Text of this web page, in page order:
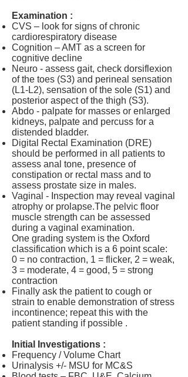
Examination :
CVS – look for signs of chronic
cardiorespiratory disease
Cognition – AMT as a screen for
cognitive decline
Neuro - assess gait, check dorsiflexion
of the toes (S3) and perineal sensation
(L1-L2), sensation of the sole (S1) and
posterior aspect of the thigh (S3).
Abdo - palpate for masses or enlarged
kidneys, palpate and percuss for a
distended bladder.
Digital Rectal Examination (DRE)
should be performed in all patients to
assess anal tone, presence of
constipation or rectal mass and to
assess prostate size in males.
Vaginal - Inspection may reveal vaginal
atrophy or prolapse.The pelvic floor
muscle strength can be assessed
during a vaginal examination.
One grading system is the Oxford
classification which is a 6 point scale:
0 = no contraction, 1 = flicker, 2 = weak,
3 = moderate, 4 = good, 5 = strong
contraction
Finally ask the patient to cough or
strain to enable demonstration of stress
incontinence; repeat this with the
patient standing if possible .
Initial Investigations :
Frequency / Volume Chart
Urinalysis +/- MSU for MC&S